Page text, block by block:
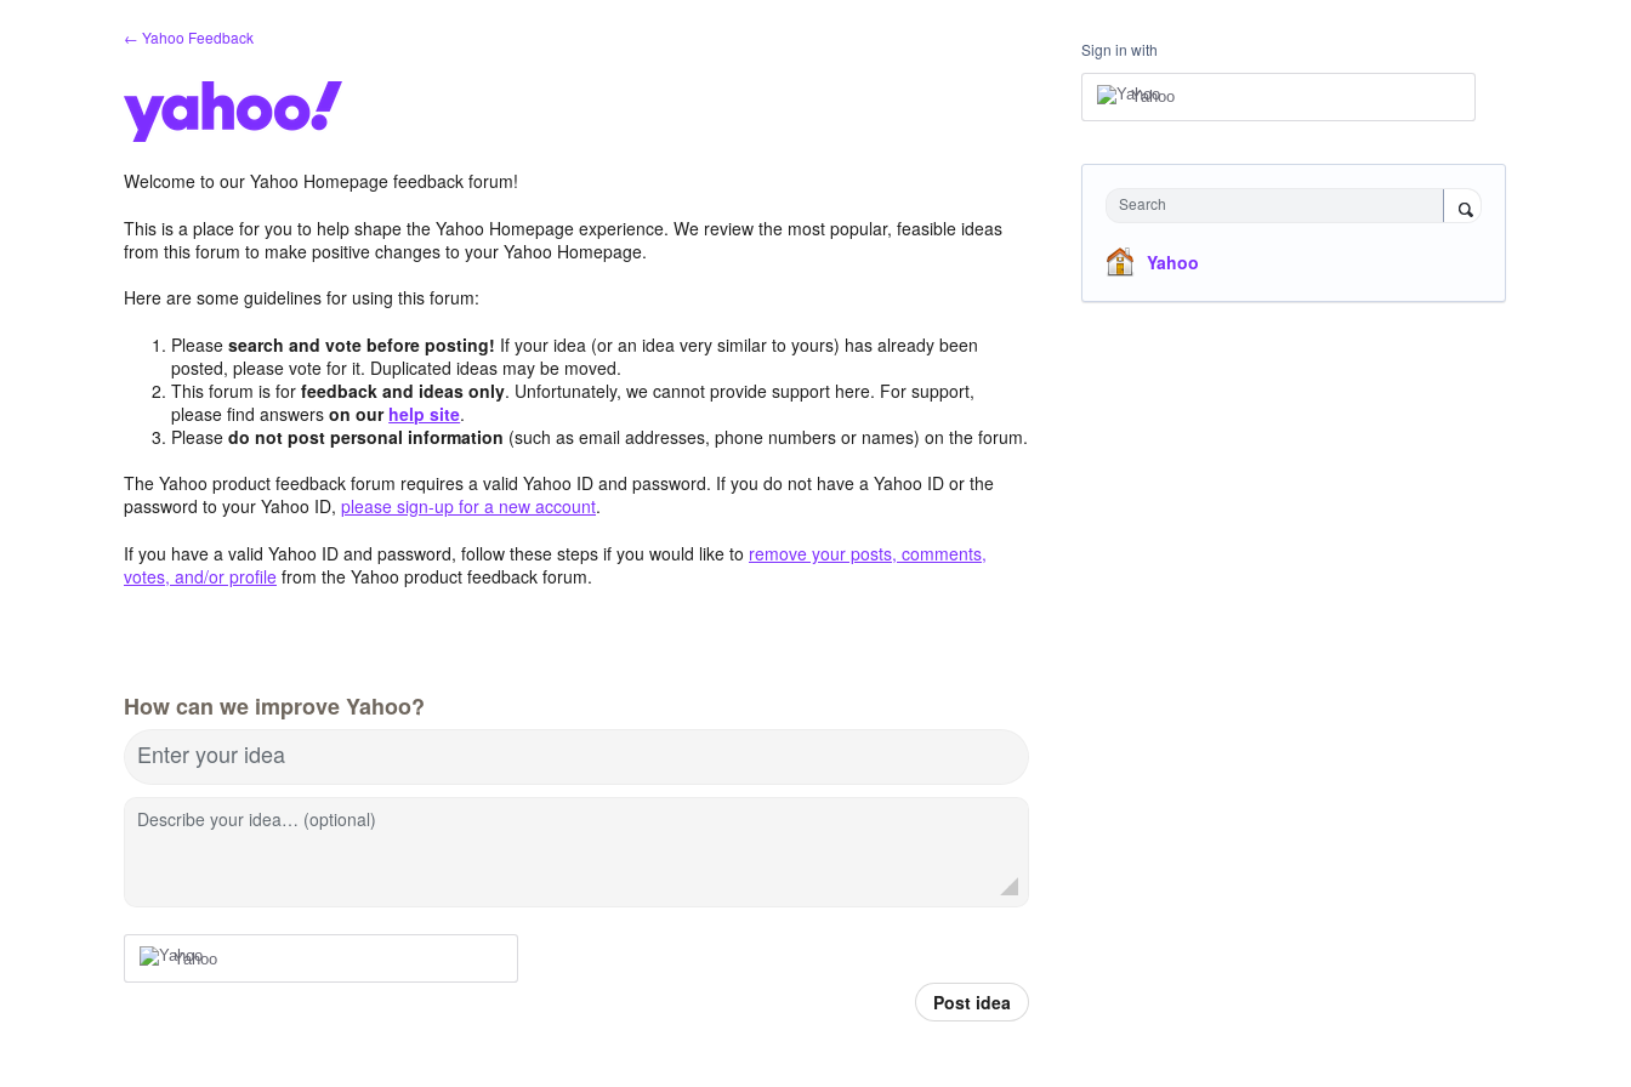
← Yahoo Feedback
Welcome to our Yahoo Homepage feedback forum!
This is a place for you to help shape the Yahoo Homepage experience. We review the most popular, feasible ideas
from this forum to make positive changes to your Yahoo Homepage.
Here are some guidelines for using this forum:
Pleasesearch and vote before posting! If your idea (or an idea very similar to yours) has already been
posted, please vote for it. Duplicated ideas may be moved.
This forum is forfeedback and ideas only. Unfortunately, we cannot provide support here. For support,
please find answerson our help site.
Pleasedo not post personal information (such as email addresses, phone numbers or names) on the forum.
The Yahoo product feedback forum requires a valid Yahoo ID and password. If you do not have a Yahoo ID or the
password to your Yahoo ID, please sign-up for a new account.
If you have a valid Yahoo ID and password, follow these steps if you would like to remove your posts, comments,
votes, and/or profile from the Yahoo product feedback forum.
How can we improve Yahoo?
Enter your idea
Describe your idea… (optional)
Yahoo
Post idea
Sign in with
Yahoo
Search
Yahoo